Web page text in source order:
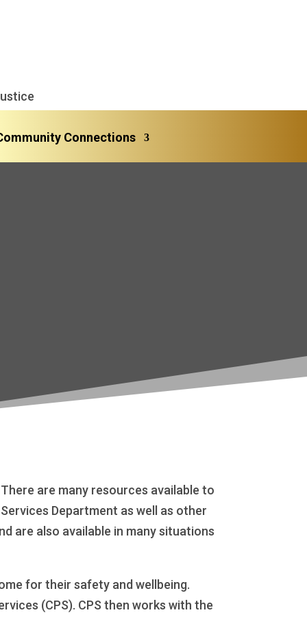
Connections
are many resources available to
Department as well as other
are also available in many situations
for their safety and wellbeing.
(CPS). CPS then works with the